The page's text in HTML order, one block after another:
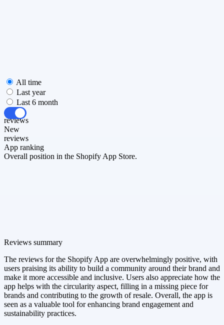
All time
Last year
Last 6 month
All
reviews
New
reviews
App ranking
Overall position in the Shopify App Store.
Reviews summary
The reviews for the Shopify App are overwhelmingly positive, with
users praising its ability to build a community around their brand and
make it more accessible and inclusive. Users also appreciate how the
app helps with the circularity aspect, filling in a missing piece for
brands and contributing to the growth of resale. Overall, the app is
seen as a valuable tool for enhancing brand engagement and
sustainability practices.